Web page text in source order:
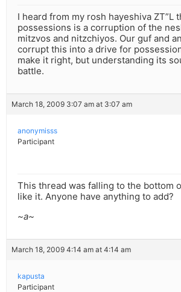
I heard from my rosh hayeshiva ZT”L
possessions is a corruption of the
mitzvos and nitzchiyos. Our guf and
corrupt this into a drive for
make it right, but understanding its
battle.
March 18, 2009 3:07 am at 3:07 am
anonymisss
Participant
This thread was falling to the bottom
like it. Anyone have anything to add?
~a~
March 18, 2009 4:14 am at 4:14 am
kapusta
Participant